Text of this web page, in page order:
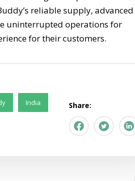
reliable supply, advanced
uninterrupted operations for
for their customers.
India Share: